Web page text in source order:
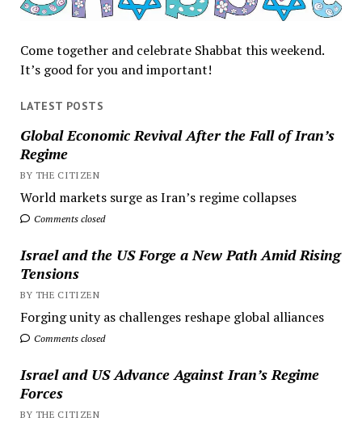
Come together and celebrate Shabbat this weekend.
It’s good for you and important!
LATEST POSTS
Global Economic Revival After the Fall of Iran’s
Regime
BY THE CITIZEN
World markets surge as Iran’s regime collapses
Comments closed
Israel and the US Forge a New Path Amid Rising
Tensions
BY THE CITIZEN
Forging unity as challenges reshape global alliances
Comments closed
Israel and US Advance Against Iran’s Regime
Forces
BY THE CITIZEN